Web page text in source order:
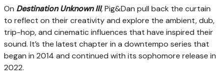
On Destination Unknown III, Pig&Dan pull back the curtain
to reflect on their creativity and explore the ambient, dub,
trip-hop, and cinematic influences that have inspired their
sound. It’s the latest chapter in a downtempo series that
began in 2014 and continued with its sophomore release in
2022.